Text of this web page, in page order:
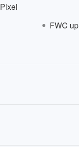
FWC